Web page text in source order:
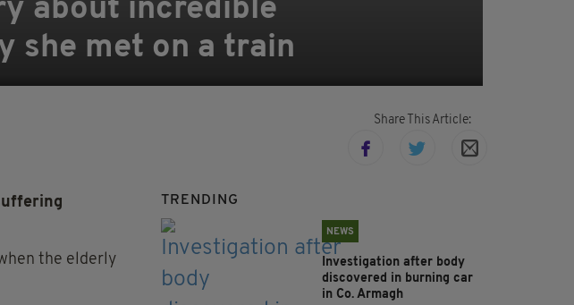
about incredible
she met on a train
Share This Article:
the elderly
TRENDING
NEWS
Investigation after body
discovered in burning car
in Co. Armagh